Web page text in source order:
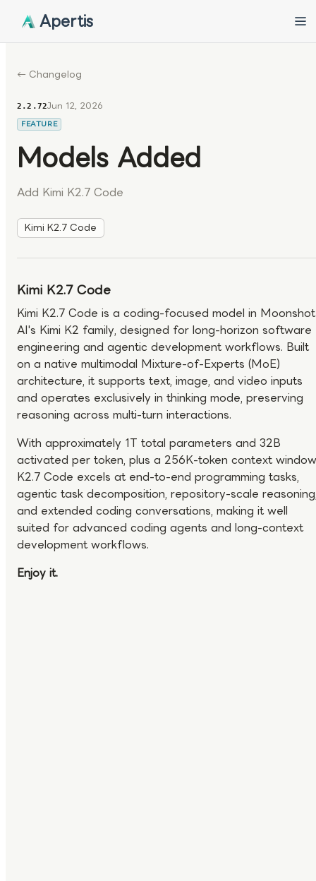
Apertis
← Changelog
2.2.72Jun 12, 2026
FEATURE
Models Added
Add Kimi K2.7 Code
Kimi K2.7 Code
Kimi K2.7 Code
Kimi K2.7 Code is a coding-focused model in Moonshot
AI's Kimi K2 family, designed for long-horizon software
engineering and agentic development workflows. Built
on a native multimodal Mixture-of-Experts (MoE)
architecture, it supports text, image, and video inputs
and operates exclusively in thinking mode, preserving
reasoning across multi-turn interactions.
With approximately 1T total parameters and 32B
activated per token, plus a 256K-token context
K2.7 Code excels at end-to-end programming tasks,
agentic task decomposition, repository-scale
and extended coding conversations, making it well
suited for advanced coding agents and long-context
development workflows.
Enjoy it.